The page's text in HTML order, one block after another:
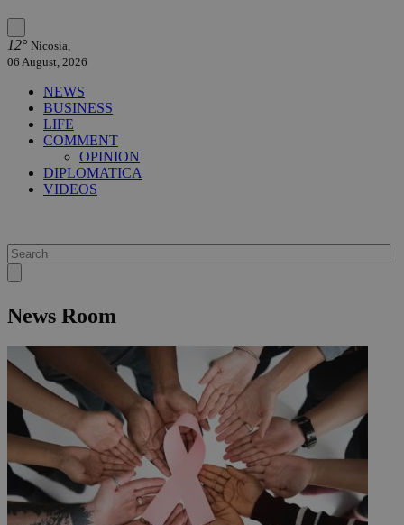
12° Nicosia,
06 August, 2026
NEWS
BUSINESS
LIFE
COMMENT
OPINION
DIPLOMATICA
VIDEOS
News Room